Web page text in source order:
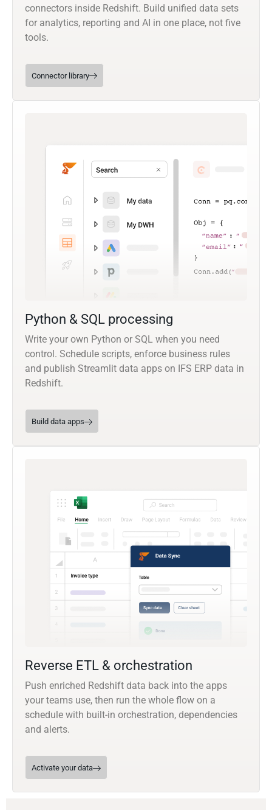
connectors inside Redshift. Build unified data sets
for analytics, reporting and AI in one place, not five
tools.
Connector library
Python & SQL processing
Write your own Python or SQL when you need
control. Schedule scripts, enforce business rules
and publish Streamlit data apps on IFS ERP data in
Redshift.
Build data apps
Reverse ETL & orchestration
Push enriched Redshift data back into the apps
your teams use, then run the whole flow on a
schedule with built-in orchestration, dependencies
and alerts.
Activate your data